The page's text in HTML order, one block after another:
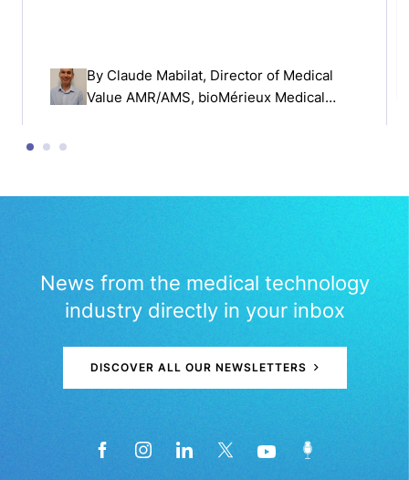
By Claude Mabilat, Director of Medical
Value AMR/AMS, bioMérieux Medical
News from the medical technology
industry directly in your inbox
DISCOVER ALL OUR NEWSLETTERS